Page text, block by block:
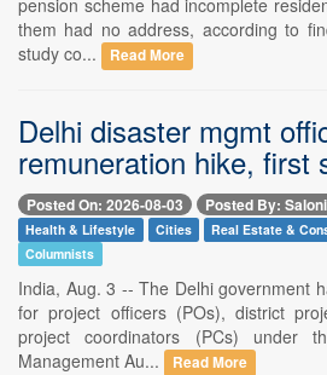
them had no address, according to
study co...
Read More
Delhi disaster mgmt
remuneration hike, first
Posted On: 2026-08-03 Posted By:
Health & Lifestyle Cities Real Estate &
Columnists
India, Aug. 3 -- The Delhi government
for project officers (POs), district
project coordinators (PCs) under
Management Au...
Read More